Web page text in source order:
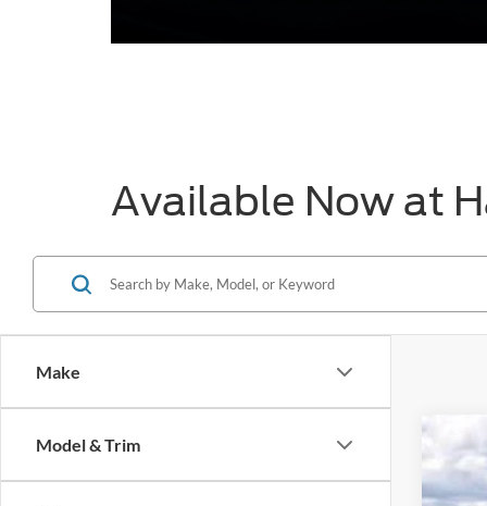
Available Now at
Make
Model & Trim
2026